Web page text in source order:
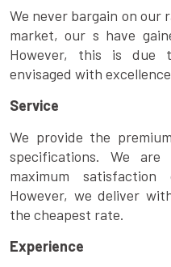
We never bargain on
market, our s have
However, this is due
envisaged with
Service
We provide the
specifications. We
maximum
However, we deliver
the cheapest rate.
Experience